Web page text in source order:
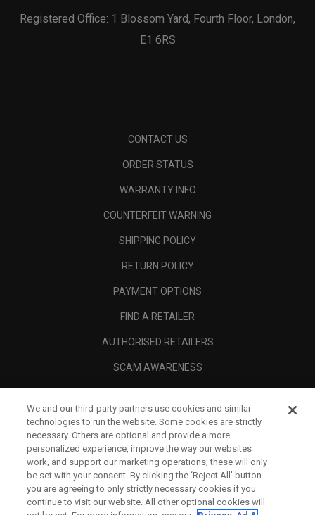
Registered Office: 1 Blossom Yard, Fourth Floor, London,
E1 6RS
CONTACT US
ORDER STATUS
WARRANTY INFO
COUNTERFEIT WARNING
SHIPPING POLICY
RETURN POLICY
PAYMENT OPTIONS
FIND A RETAILER
AUTHORISED RETAILERS
SCAM AWARENESS
CORPORATE
LEGAL
We and our third-party partners use cookies and similar
technologies to run the website. Some cookies are strictly
necessary. Others are optional and provide a more
personalized experience, improve the way our websites
work, and support our marketing operations; these will only
be set with your consent. By clicking the ‘Reject All' button
you are agreeing to only strictly necessary cookies if you
continue to visit our website. All other optional cookies will